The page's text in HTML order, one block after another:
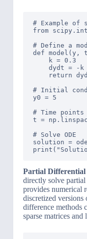
# Example of
from
# Define a
def model(y,
    k = 0.3
dydt = -k
return
# Initial
y0 = 5
# Time points
t =
# Solve ODE
solution =
Partial Differential
directly solve
provides numerical
discretized versions
difference methods
sparse matrices and